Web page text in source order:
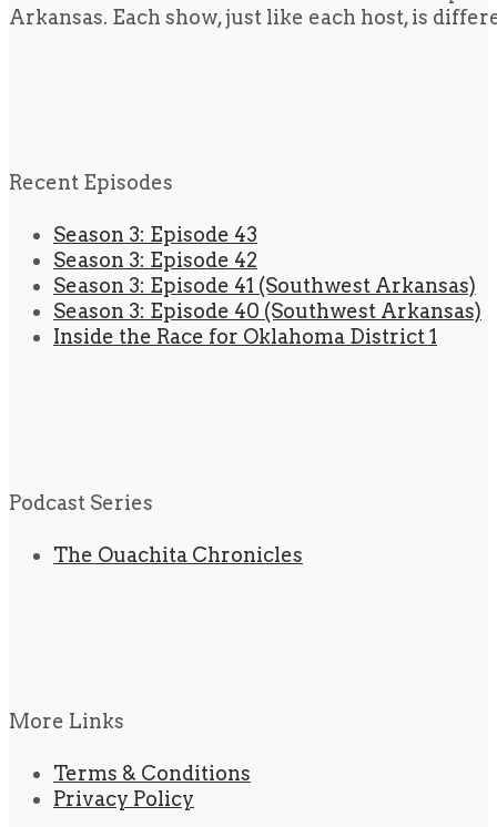
Arkansas. Each show, just like each host, is
Recent Episodes
Season 3: Episode 43
Season 3: Episode 42
Season 3: Episode 41 (Southwest Arkansas)
Season 3: Episode 40 (Southwest Arkansas)
Inside the Race for Oklahoma District 1
Podcast Series
The Ouachita Chronicles
More Links
Terms & Conditions
Privacy Policy